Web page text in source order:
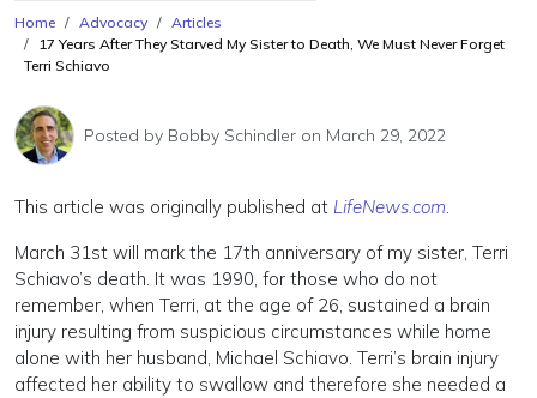
Home Advocacy
Articles
17 Years After They Starved My Sister to Death, We Must Never Forget
Terri Schiavo
Posted by Bobby Schindler on March 29, 2022
This article was originally published at LifeNews.com.
March 31st will mark the 17th anniversary of my sister, Terri
Schiavo’s death. It was 1990, for those who do not
remember, when Terri, at the age of 26, sustained a brain
injury resulting from suspicious circumstances while home
alone with her husband, Michael Schiavo. Terri’s brain injury
affected her ability to swallow and therefore she needed a